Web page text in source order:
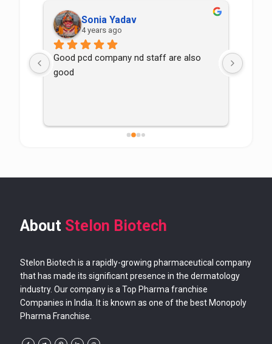
Sonia Yadav
4 years ago
Good pcd company nd staff are also
good
About Stelon Biotech
Stelon Biotech is a rapidly-growing pharmaceutical company
that has made its significant presence in the dermatology
industry. Our company is a Top Pharma franchise
Companies in India. It is known as one of the best Monopoly
Pharma Franchise.